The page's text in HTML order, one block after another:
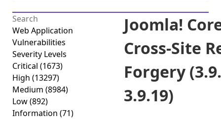
Web Application
Vulnerabilities
Severity Levels
Critical (1673)
High (13297)
Medium (8984)
Low(892)
Information (71)
Joomla!
Cross-Site
Forgery
3.9.19)